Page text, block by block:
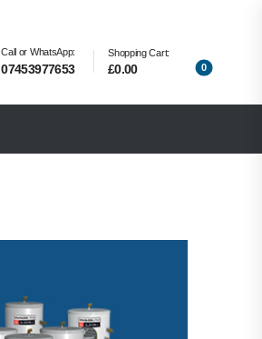
Call or WhatsApp:
07453977653
Shopping Cart:
£0.00 0